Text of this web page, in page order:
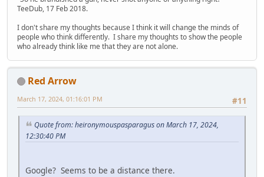
TeeDub, 17 Feb 2018.
I don't share my thoughts because I think it will change the minds of
people who think differently. I share my thoughts to show the people
who already think like me that they are not alone.
Red Arrow
#11
March 17, 2024, 01:16:01 PM
Quote from: heironymouspasparagus on March 17, 2024,
12:30:40 PM
Google? Seems to be a distance there.